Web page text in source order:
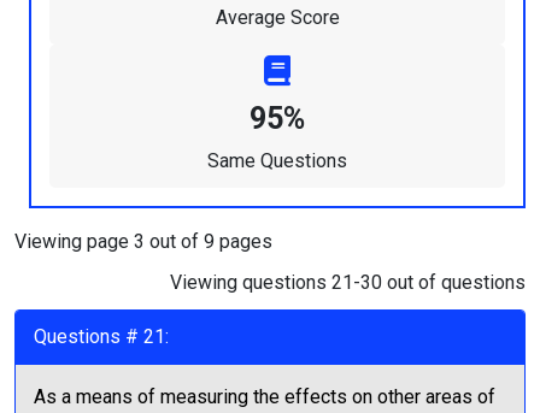
Average Score
95%
Same Questions
Viewing page 3 out of 9 pages
Viewing questions 21-30 out of questions
Questions # 21:
As a means of measuring the effects on other areas of